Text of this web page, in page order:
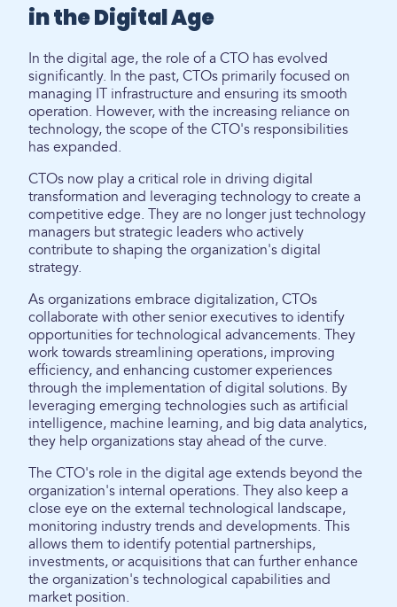
in the Digital Age
In the digital age, the role of a CTO has evolved
significantly. In the past, CTOs primarily focused on
managing IT infrastructure and ensuring its smooth
operation. However, with the increasing reliance on
technology, the scope of the CTO's responsibilities
has expanded.
CTOs now play a critical role in driving digital
transformation and leveraging technology to create a
competitive edge. They are no longer just technology
managers but strategic leaders who actively
contribute to shaping the organization's digital
strategy.
As organizations embrace digitalization, CTOs
collaborate with other senior executives to identify
opportunities for technological advancements. They
work towards streamlining operations, improving
efficiency, and enhancing customer experiences
through the implementation of digital solutions. By
leveraging emerging technologies such as artificial
intelligence, machine learning, and big data analytics,
they help organizations stay ahead of the curve.
The CTO's role in the digital age extends beyond the
organization's internal operations. They also keep a
close eye on the external technological landscape,
monitoring industry trends and developments. This
allows them to identify potential partnerships,
investments, or acquisitions that can further enhance
the organization's technological capabilities and
market position.